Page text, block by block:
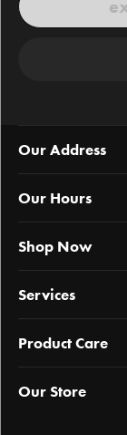
Our Address
Our Hours
Shop Now
Services
Product Care
Our Store